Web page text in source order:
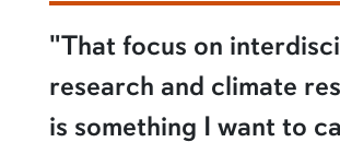
"That focus on
research and climate
is something I want to